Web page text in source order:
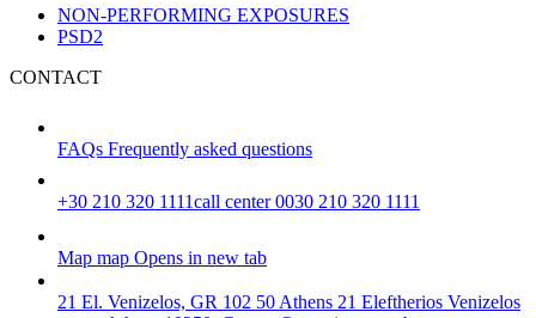
NON-PERFORMING EXPOSURES
PSD2
CONTACT
FAQs Frequently asked questions
+30 210 320 1111call center 0030 210 320 1111
Map map Opens in new tab
21 El. Venizelos, GR 102 50 Athens 21 Eleftherios Venizelos